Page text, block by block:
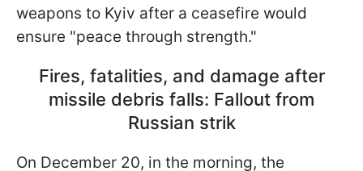
weapons to Kyiv after a ceasefire would
ensure "peace through strength."
Fires, fatalities, and damage after
missile debris falls: Fallout from
Russian strik
On December 20, in the morning, the